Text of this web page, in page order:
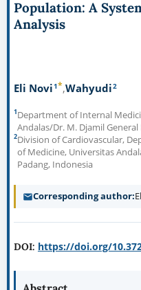
Population: A
Analysis
Eli Novi1* Wahyudi2
1Department of Internal
Andalas/Dr. M. Djamil
2Division of Cardiovascular,
of Medicine, Universitas
Padang, Indonesia
Corresponding author
DOI: https://doi.org/